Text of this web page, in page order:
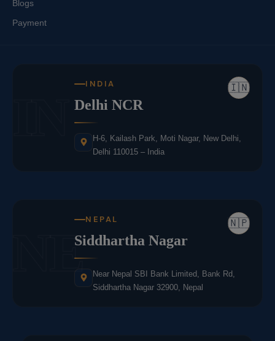
Blogs
Payment
🇮🇳
INDIA
Delhi NCR
H-6, Kailash Park, Moti Nagar, New Delhi,
Delhi 110015 – India
NE 🇳🇵
NEPAL
Siddhartha Nagar
Near Nepal SBI Bank Limited, Bank Rd,
Siddhartha Nagar 32900, Nepal